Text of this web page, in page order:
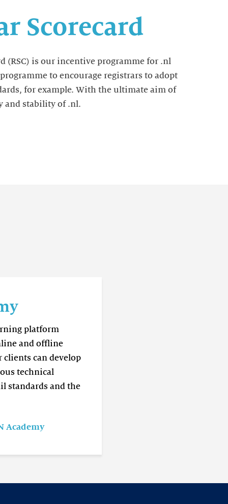
Scorecard
(RSC) is our incentive programme for .nl
to encourage registrars to adopt
for example. With the ultimate aim of
and stability of .nl.
platform
and offline
clients can develop
technical
standards and the
Academy